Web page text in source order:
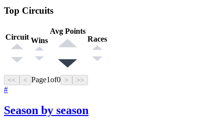
Top Circuits
Circuit Wins
Avg Points
Races
<< < Page1of0 > >>
#
Season by season